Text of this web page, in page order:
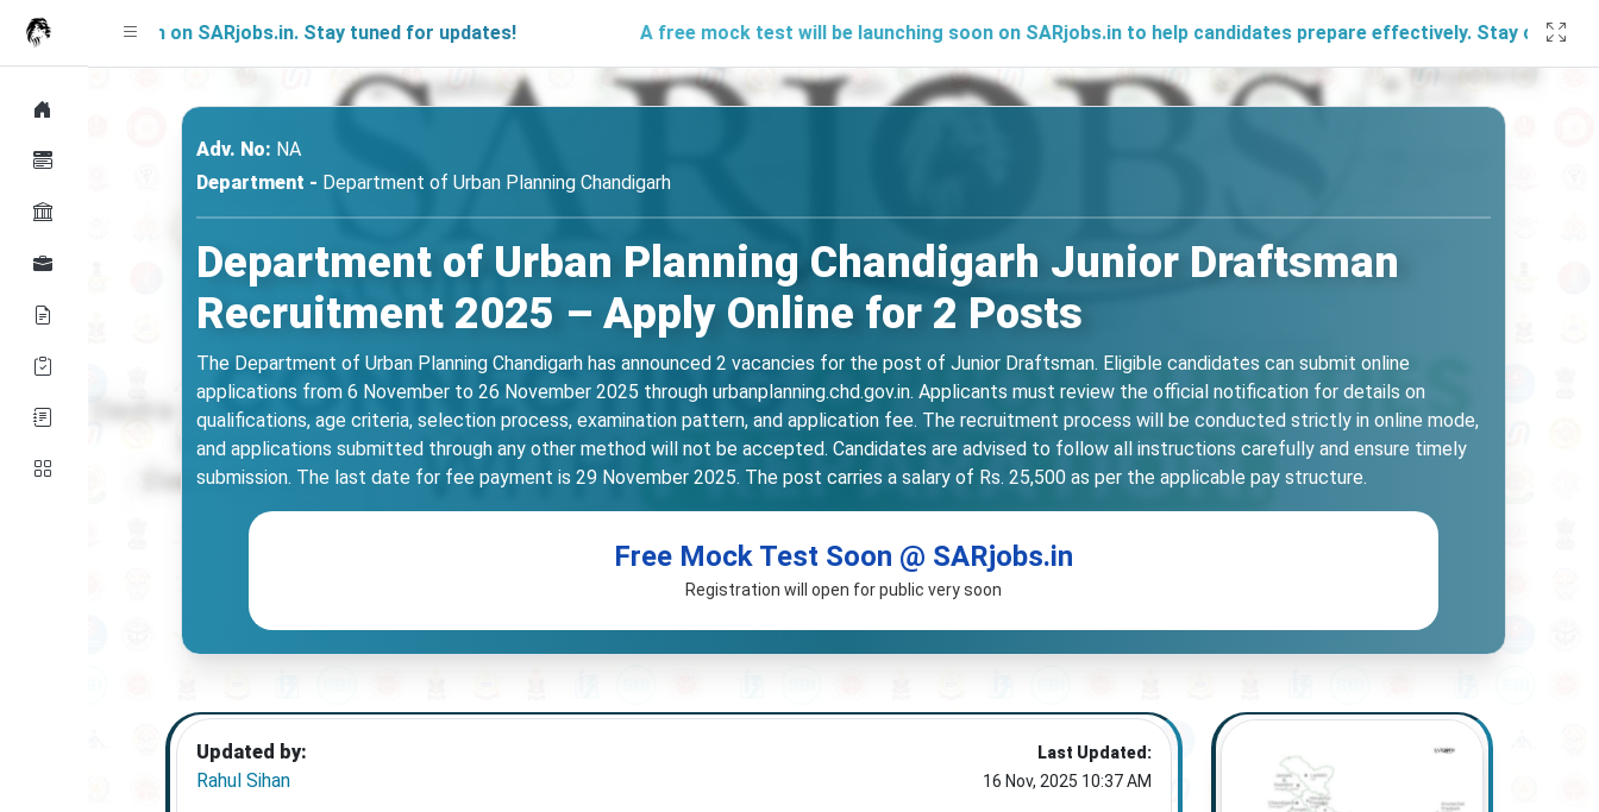
Soon on SARjobs.in. Stay tuned for updates! A free mock test will be launching soon on SARjobs.in to help candidates prepare effectively. Stay connected with us
Adv. No: NA
Department - Department of Urban Planning Chandigarh
Department of Urban Planning Chandigarh Junior Draftsman
Recruitment 2025 – Apply Online for 2 Posts
The Department of Urban Planning Chandigarh has announced 2 vacancies for the post of Junior Draftsman. Eligible candidates can submit online
applications from 6 November to 26 November 2025 through urbanplanning.chd.gov.in. Applicants must review the official notification for details on
qualifications, age criteria, selection process, examination pattern, and application fee. The recruitment process will be conducted strictly in online mode,
and applications submitted through any other method will not be accepted. Candidates are advised to follow all instructions carefully and ensure timely
submission. The last date for fee payment is 29 November 2025. The post carries a salary of Rs. 25,500 as per the applicable pay structure.
Free Mock Test Soon @ SARjobs.in
Registration will open for public very soon
Updated by:
Rahul Sihan
Last Updated:
16 Nov, 2025 10:37 AM